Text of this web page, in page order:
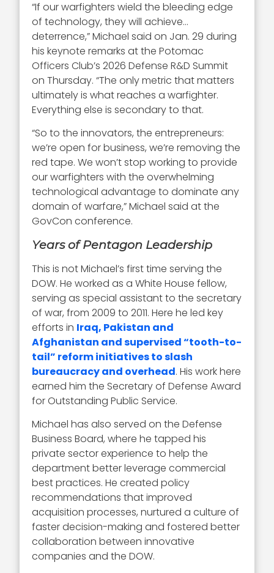
“If our warfighters wield the bleeding edge
of technology, they will achieve…
deterrence,” Michael said on Jan. 29 during
his keynote remarks at the Potomac
Officers Club’s 2026 Defense R&D Summit
on Thursday. “The only metric that matters
ultimately is what reaches a warfighter.
Everything else is secondary to that.
“So to the innovators, the entrepreneurs:
we’re open for business, we’re removing the
red tape. We won’t stop working to provide
our warfighters with the overwhelming
technological advantage to dominate any
domain of warfare,” Michael said at the
GovCon conference.
Years of Pentagon Leadership
This is not Michael’s first time serving the
DOW. He worked as a White House fellow,
serving as special assistant to the secretary
of war, from 2009 to 2011. Here he led key
efforts in Iraq, Pakistan and
Afghanistan and supervised “tooth-to-
tail” reform initiatives to slash
bureaucracy and overhead. His work here
earned him the Secretary of Defense Award
for Outstanding Public Service.
Michael has also served on the Defense
Business Board, where he tapped his
private sector experience to help the
department better leverage commercial
best practices. He created policy
recommendations that improved
acquisition processes, nurtured a culture of
faster decision-making and fostered better
collaboration between innovative
companies and the DOW.